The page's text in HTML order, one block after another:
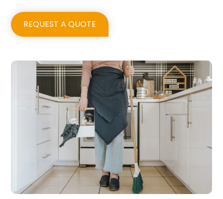
REQUEST A QUOTE